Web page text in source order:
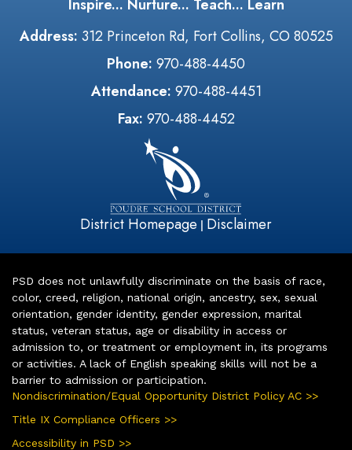
Inspire... Nurture... Teach... Learn
Address: 312 Princeton Rd, Fort Collins, CO 80525
Phone: 970-488-4450
Attendance: 970-488-4451
Fax: 970-488-4452
District Homepage | Disclaimer
PSD does not unlawfully discriminate on the basis of race,
color, creed, religion, national origin, ancestry, sex, sexual
orientation, gender identity, gender expression, marital
status, veteran status, age or disability in access or
admission to, or treatment or employment in, its programs
or activities. A lack of English speaking skills will not be a
barrier to admission or participation.
Nondiscrimination/Equal Opportunity District Policy AC >>
Title IX Compliance Officers >>
Accessibility in PSD >>